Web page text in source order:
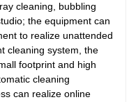
cleaning, bubbling
the equipment can
to realize unattended
cleaning system, the
footprint and high
cleaning
can realize online